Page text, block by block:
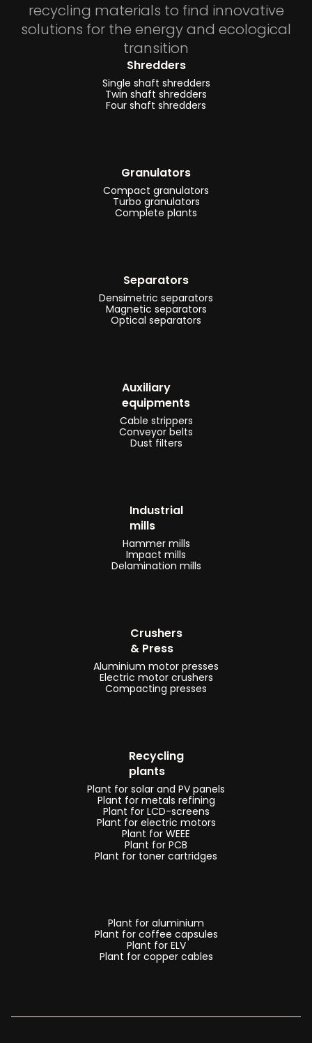
recycling materials to find innovative
solutions for the energy and ecological
transition
Shredders
Single shaft shredders
Twin shaft shredders
Four shaft shredders
Granulators
Compact granulators
Turbo granulators
Complete plants
Separators
Densimetric separators
Magnetic separators
Optical separators
Auxiliary
equipments
Cable strippers
Conveyor belts
Dust filters
Industrial
mills
Hammer mills
Impact mills
Delamination mills
Crushers
& Press
Aluminium motor presses
Electric motor crushers
Compacting presses
Recycling
plants
Plant for solar and PV panels
Plant for metals refining
Plant for LCD-screens
Plant for electric motors
Plant for WEEE
Plant for PCB
Plant for toner cartridges
Plant for aluminium
Plant for coffee capsules
Plant for ELV
Plant for copper cables